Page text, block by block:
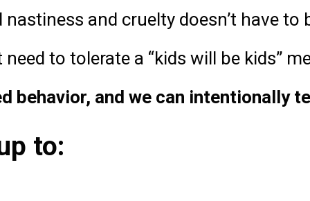
nastiness and cruelty doesn’t have to
need to tolerate a “kids will be kids”
behavior, and we can intentionally
to: